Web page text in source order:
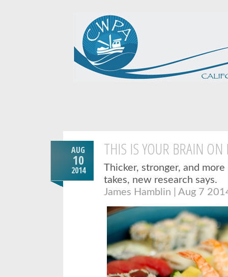
AUG
10
2014
THIS IS YOUR BRAIN ON
Thicker, stronger, and
takes, new research says.
James Hamblin | Aug 7